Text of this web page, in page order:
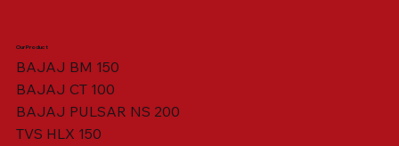
VISOR HOUSING HEAD LAMP
SWING ARM ASSY. BLACK W/ BUSH
Our Product
BAJAJ BM 150
BAJAJ CT 100
BAJAJ PULSAR NS 200
TVS HLX 150